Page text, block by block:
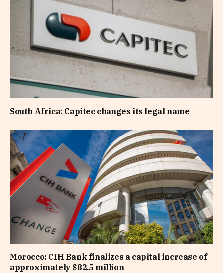
South Africa: Capitec changes its legal name
Morocco: CIH Bank finalizes a capital increase of
approximately $82.5 million